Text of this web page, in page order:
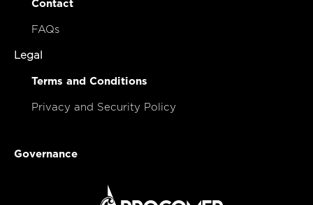
Contact
FAQs
Legal
Terms and Conditions
Privacy and Security Policy
Governance